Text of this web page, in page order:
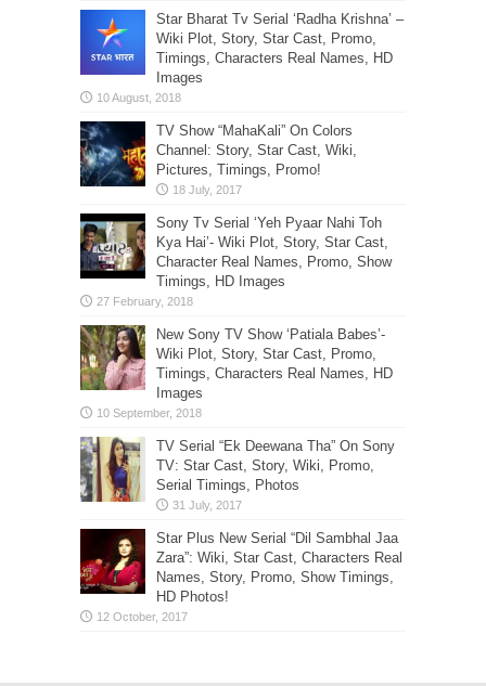
Star Bharat Tv Serial ‘Radha Krishna’ –
Wiki Plot, Story, Star Cast, Promo,
Timings, Characters Real Names, HD
Images
TV Show “MahaKali” On Colors
Channel: Story, Star Cast, Wiki,
Pictures, Timings, Promo!
Sony Tv Serial ‘Yeh Pyaar Nahi Toh
Kya Hai’- Wiki Plot, Story, Star Cast,
Character Real Names, Promo, Show
Timings, HD Images
New Sony TV Show ‘Patiala Babes’-
Wiki Plot, Story, Star Cast, Promo,
Timings, Characters Real Names, HD
Images
TV Serial “Ek Deewana Tha” On Sony
TV: Star Cast, Story, Wiki, Promo,
Serial Timings, Photos
Star Plus New Serial “Dil Sambhal Jaa
Zara”: Wiki, Star Cast, Characters Real
Names, Story, Promo, Show Timings,
HD Photos!